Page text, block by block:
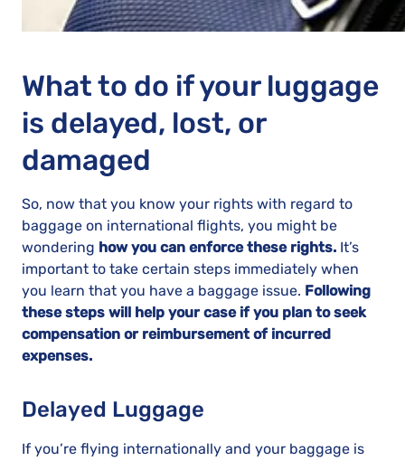
What to do if your luggage
is delayed, lost, or
damaged
So, now that you know your rights with regard to
baggage on international flights, you might be
wondering how you can enforce these rights. It’s
important to take certain steps immediately when
you learn that you have a baggage issue. Following
these steps will help your case if you plan to seek
compensation or reimbursement of incurred
expenses.
Delayed Luggage
If you’re flying internationally and your baggage is